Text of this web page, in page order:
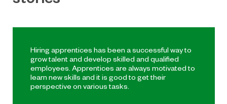
Hiring apprentices has been a successful way to
grow talent and develop skilled and qualified
employees. Apprentices are always motivated to
learn new skills and it is good to get their
perspective on various tasks.